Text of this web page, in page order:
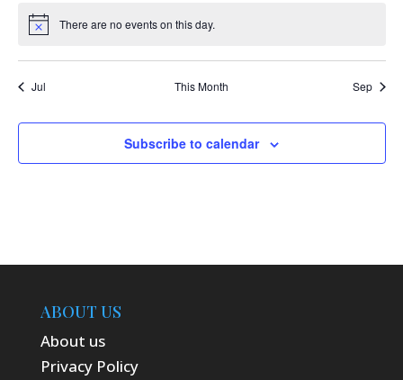
Notice There are no events on this day.
Jul This Month Sep
Subscribe to calendar
ABOUT US
About us
Privacy Policy